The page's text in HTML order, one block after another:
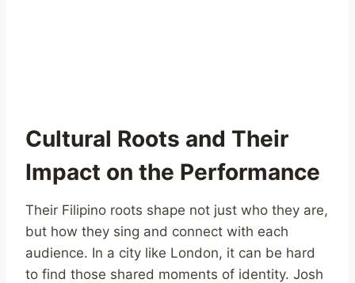
Cultural Roots and Their
Impact on the Performance
Their Filipino roots shape not just who they are,
but how they sing and connect with each
audience. In a city like London, it can be hard
to find those shared moments of identity. Josh